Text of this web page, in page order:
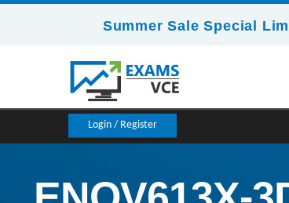
Summer Sale Special
Login / Register